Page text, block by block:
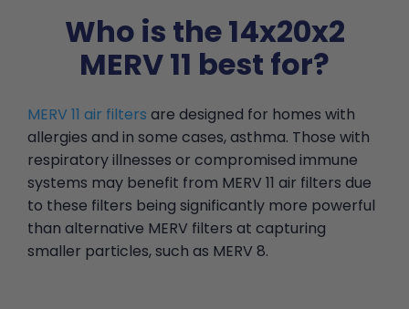
Who is the 14x20x2
MERV 11 best for?
MERV 11 air filters are designed for homes with
allergies and in some cases, asthma. Those with
respiratory illnesses or compromised immune
systems may benefit from MERV 11 air filters due
to these filters being significantly more powerful
than alternative MERV filters at capturing
smaller particles, such as MERV 8.